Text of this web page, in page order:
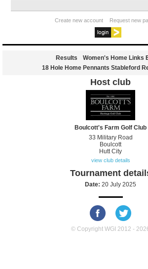
Create new account Request new
Results
Women's Home Links
18 Hole Home Pennants Stableford
Host club
Boulcott's Farm Golf Club
33 Military Road
Boulcott
Hutt City
view club details
Tournament
Date: 20 July 2025
© Copyright WGI 2012 -